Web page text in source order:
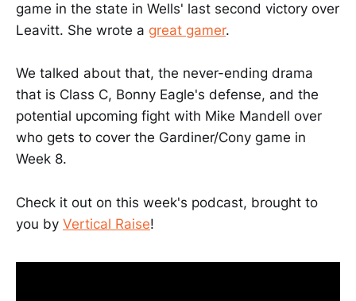
game in the state in Wells' last second victory over
Leavitt. She wrote a great gamer.
We talked about that, the never-ending drama
that is Class C, Bonny Eagle's defense, and the
potential upcoming fight with Mike Mandell over
who gets to cover the Gardiner/Cony game in
Week 8.
Check it out on this week's podcast, brought to
you by Vertical Raise!